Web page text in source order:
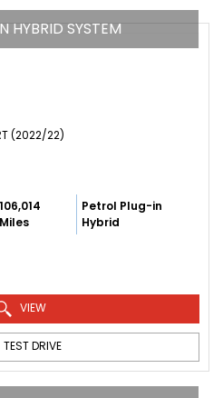
HYBRID SYSTEM
(2022/22)
106,014
Miles
Petrol Plug-in
Hybrid
VIEW
TEST DRIVE